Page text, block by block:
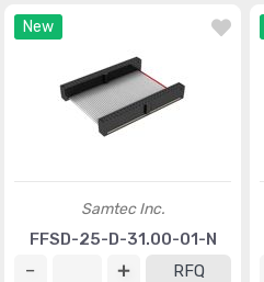
New
Samtec Inc.
FFSD-25-D-31.00-01-N
RFQ